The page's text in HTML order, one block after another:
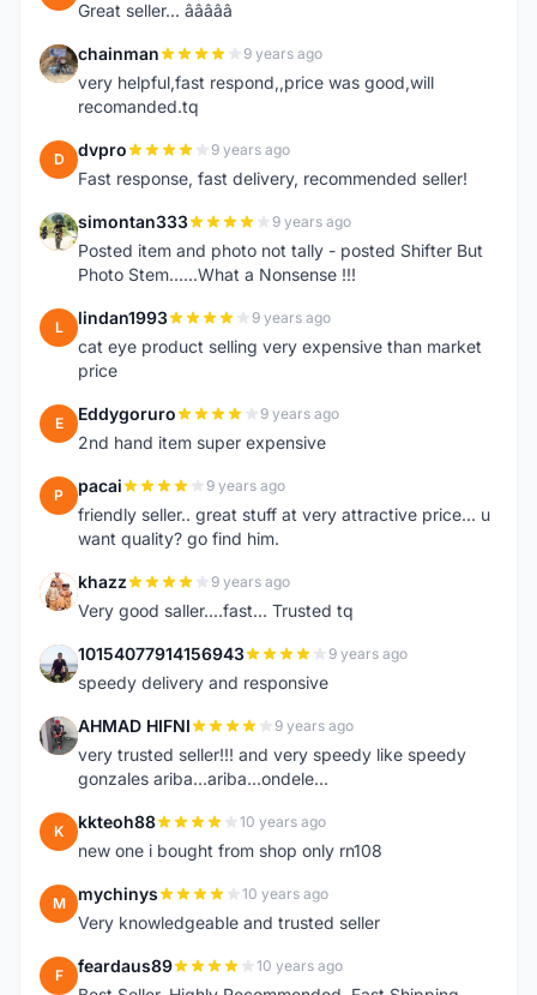
Great seller... â­â­â­â­â­
C chainman 9 years ago
very helpful,fast respond,,price was good,will
recomanded.tq
D dvpro 9 years ago
Fast response, fast delivery, recommended seller!
S simontan333 9 years ago
Posted item and photo not tally - posted Shifter But
Photo Stem......What a Nonsense !!!
L lindan1993 9 years ago
cat eye product selling very expensive than market
price
E Eddygoruro 9 years ago
2nd hand item super expensive
P pacai 9 years ago
friendly seller.. great stuff at very attractive price... u
want quality? go find him.
K khazz 9 years ago
Very good saller....fast... Trusted tq
1 10154077914156943 9 years ago
speedy delivery and responsive
A AHMAD HIFNI 9 years ago
very trusted seller!!! and very speedy like speedy
gonzales ariba...ariba...ondele...
K kkteoh88 10 years ago
new one i bought from shop only rn108
M mychinys 10 years ago
Very knowledgeable and trusted seller
F feardaus89 10 years ago